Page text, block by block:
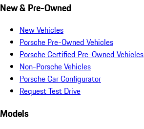
New & Pre-Owned
New Vehicles
Porsche Pre-Owned Vehicles
Porsche Certified Pre-Owned Vehicles
Non-Porsche Vehicles
Porsche Car Configurator
Request Test Drive
Models